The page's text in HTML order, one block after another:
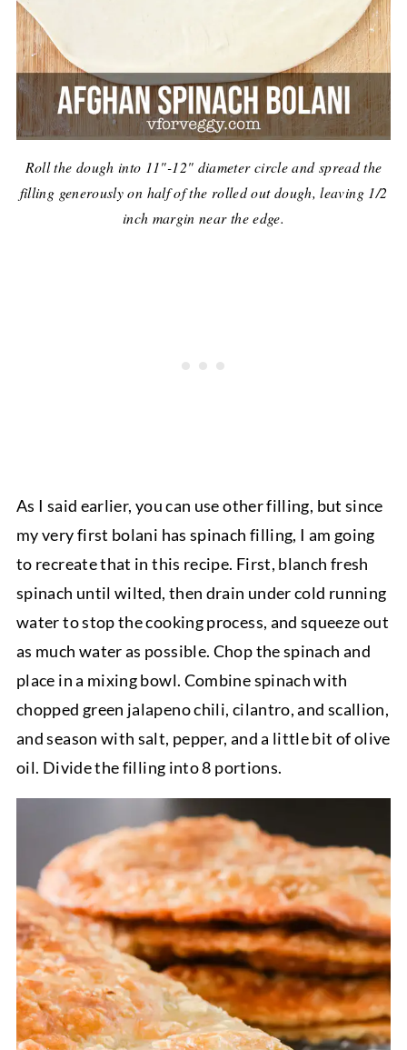
Roll the dough into 11"-12" diameter circle and spread the
filling generously on half of the rolled out dough, leaving 1/2
inch margin near the edge.
As I said earlier, you can use other filling, but since
my very first bolani has spinach filling, I am going
to recreate that in this recipe. First, blanch fresh
spinach until wilted, then drain under cold running
water to stop the cooking process, and squeeze out
as much water as possible. Chop the spinach and
place in a mixing bowl. Combine spinach with
chopped green jalapeno chili, cilantro, and scallion,
and season with salt, pepper, and a little bit of olive
oil. Divide the filling into 8 portions.